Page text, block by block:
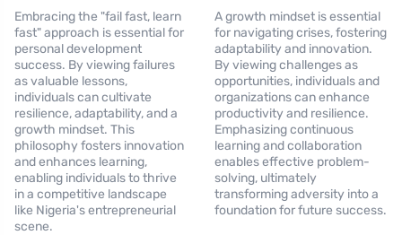
Embracing the "fail fast, learn
fast" approach is essential for
personal development
success. By viewing failures
as valuable lessons,
individuals can cultivate
resilience, adaptability, and a
growth mindset. This
philosophy fosters innovation
and enhances learning,
enabling individuals to thrive
in a competitive landscape
like Nigeria's entrepreneurial
scene.
A growth mindset is essential
for navigating crises, fostering
adaptability and innovation.
By viewing challenges as
opportunities, individuals and
organizations can enhance
productivity and resilience.
Emphasizing continuous
learning and collaboration
enables effective problem-
solving, ultimately
transforming adversity into a
foundation for future success.